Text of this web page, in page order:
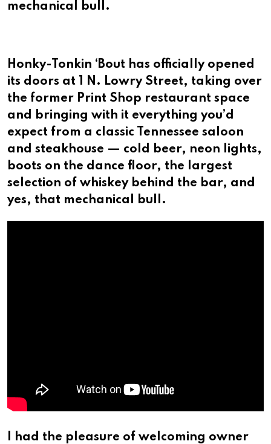
mechanical bull.
Honky-Tonkin ‘Bout has officially opened
its doors at 1 N. Lowry Street, taking over
the former Print Shop restaurant space
and bringing with it everything you’d
expect from a classic Tennessee saloon
and steakhouse — cold beer, neon lights,
boots on the dance floor, the largest
selection of whiskey behind the bar, and
yes, that mechanical bull.
I had the pleasure of welcoming owner